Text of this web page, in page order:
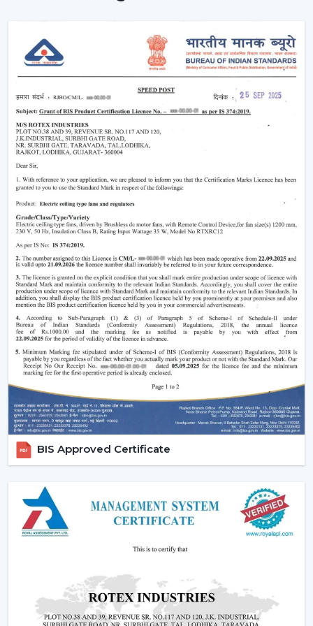
your home more eco-friendly.
Year-Round Comfort:
Lighting ceiling fans come in
air downwards to generate a cooling breeze. During
winter, the reversal of the blade rotation forces
warm air that is trapped in and around the ceiling to
living rooms. This has rendered them to be the best
bedroom ceiling fans with lights and living room
ceiling fans with lights, which are very comfortable in
all seasons.
Improved Aesthetics: Since the modern ceiling fans
with lights were introduced to luxury ceiling fans with
lights, the former serve as practical solution and as
decoration. Sleek design is suitable to modern
houses and other decorative features such as
fandereliers or crystals decorated fans are an aspect
of style that is added to the interior of most luxurious
houses.Small ceiling fans with lights also look nice
and do not disturb the room and fill up the small
areas.
Better illumination:
Built-in LED lighting will provide
uniform light and minimize shadows in contrast to
ceiling lights mounted on walls or separately. A lot of
models have dimmable lights and color temperature
as well and you can change your lighting to suit the
Lighting Ceiling Fan Dealers In Baramulla
If you’re looking forLighting Ceiling Fan Dealers
Baramulla, a product mix is directly related to the
performance of sales. Rotex Fans proposes products
customers.
Why we are perfect partner as a Wholesale Lighting
BIS Approved Certificate